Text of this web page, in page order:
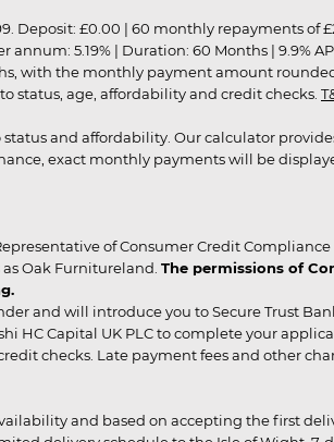
Deposit: £0.00 | 60 monthly repayments
annum: 5.19% | Duration: 60 Months | 9.9%
with the monthly payment amount
status, age, affordability and credit checks.
status and affordability. Our calculator
exact monthly payments will be
of Consumer Credit
Oak Furnitureland. The permissions of
and will introduce you to Secure Trust
HC Capital UK PLC to complete your
checks. Late payment fees and other
and based on accepting the first